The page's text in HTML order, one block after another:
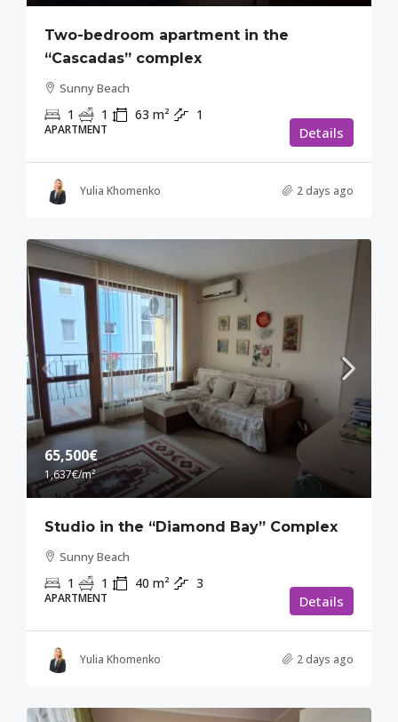
Two-bedroom apartment in the
“Cascadas” complex
Sunny Beach
1 1 63 m² 1
APARTMENT Details
Yulia Khomenko 2 days ago
65,500€
1,637€/m²
Studio in the “Diamond Bay” Complex
Sunny Beach
1 1 40 m² 3
APARTMENT Details
Yulia Khomenko 2 days ago